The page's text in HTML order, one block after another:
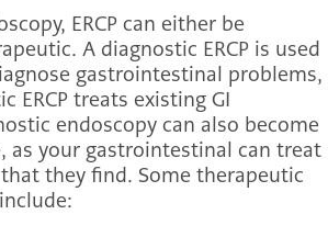
ERCP can either be
A diagnostic ERCP is used
gastrointestinal problems,
ERCP treats existing GI
endoscopy can also become
as your gastrointestinal can treat
they find. Some therapeutic